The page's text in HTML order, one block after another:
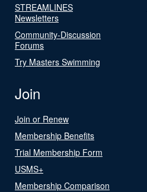
STREAMLINES
Newsletters
Community-Discussion
Forums
Try Masters Swimming
Join
Join or Renew
Membership Benefits
Trial Membership Form
USMS+
Membership Comparison